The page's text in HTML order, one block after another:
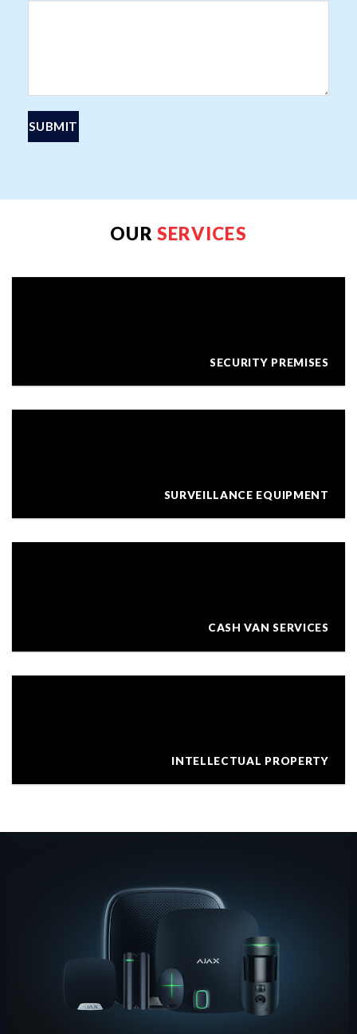
OUR SERVICES
SECURITY PREMISES
SURVEILLANCE EQUIPMENT
CASH VAN SERVICES
INTELLECTUAL PROPERTY